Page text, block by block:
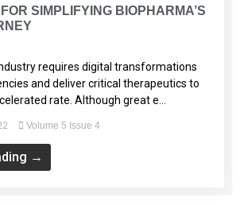
SIMPLIFYING BIOPHARMA’S
requires digital transformations
and deliver critical therapeutics to
rate. Although great e...
Volume 5 Issue 4
→